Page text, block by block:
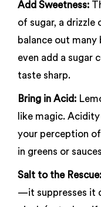
Add Sweetness:
of sugar, a drizzle
balance out
even add a sugar
taste sharp.
Bring in Acid:
like magic.
your perception
in greens or
Salt to the Rescue:
—it suppresses it